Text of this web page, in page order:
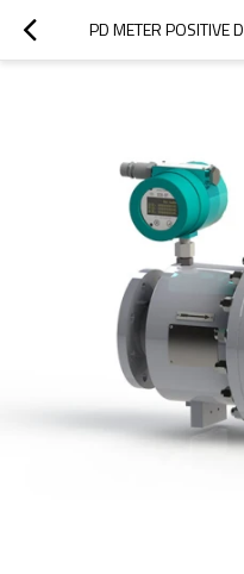
PD METER POSITIVE